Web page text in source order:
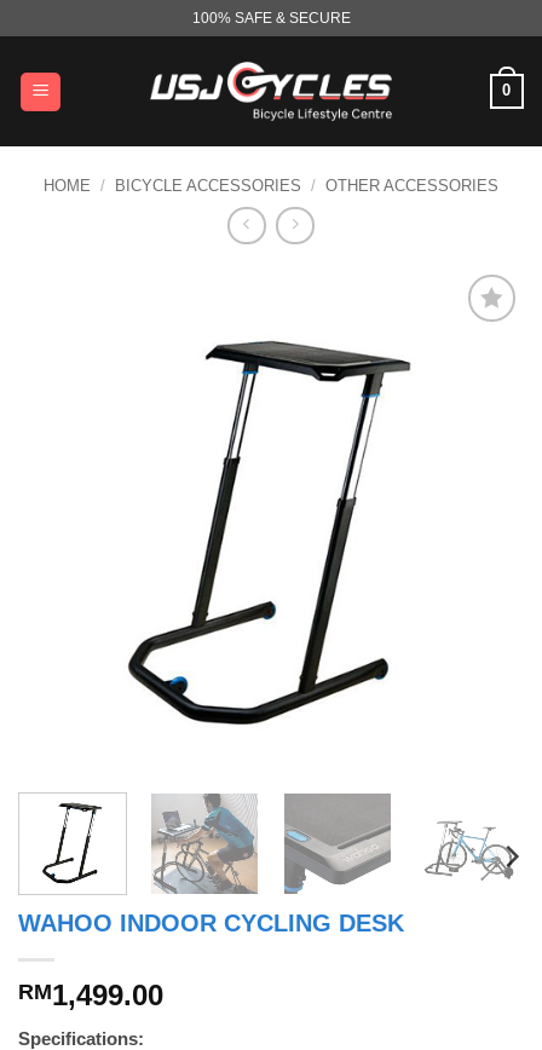
content
100% SAFE & SECURE
0
HOME / BICYCLE ACCESSORIES / OTHER ACCESSORIES
WAHOO INDOOR CYCLING DESK
RM1,499.00
Specifications: